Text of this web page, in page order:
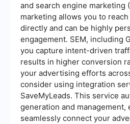
and search engine marketing
marketing allows you to
directly and can be highly
engagement. SEM, including
you capture intent-driven
results in higher conversion
your advertising efforts
consider using integration
SaveMyLeads. This service
generation and management,
seamlessly connect your